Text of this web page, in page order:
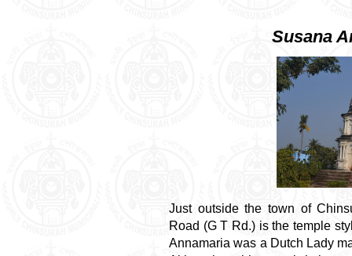
Susana
Just outside the town of
Road (G T Rd.) is the temple
Annamaria was a Dutch Lady